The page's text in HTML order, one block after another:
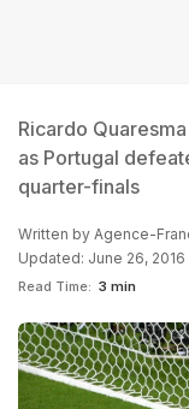
Ricardo
as Portugal
quarter-finals
Written by Agence-
Updated: June 26,
Read Time: 3 min